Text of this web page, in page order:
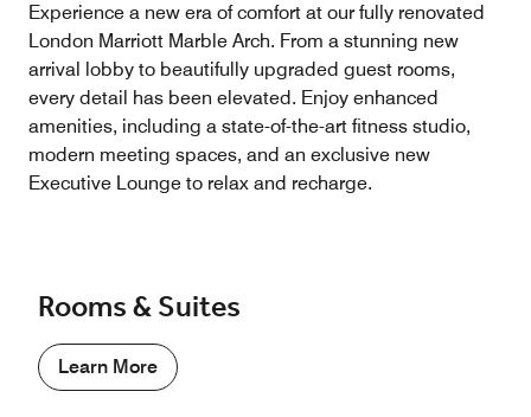
Experience a new era of comfort at our fully renovated
London Marriott Marble Arch. From a stunning new
arrival lobby to beautifully upgraded guest rooms,
every detail has been elevated. Enjoy enhanced
amenities, including a state-of-the-art fitness studio,
modern meeting spaces, and an exclusive new
Executive Lounge to relax and recharge.
Rooms & Suites
Learn More